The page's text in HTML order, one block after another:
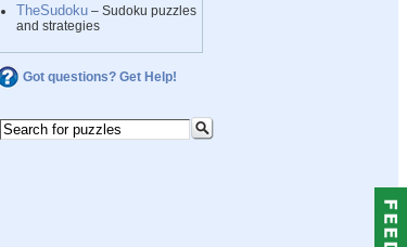
TheSudoku – Sudoku puzzles
and strategies
Got questions? Get Help!